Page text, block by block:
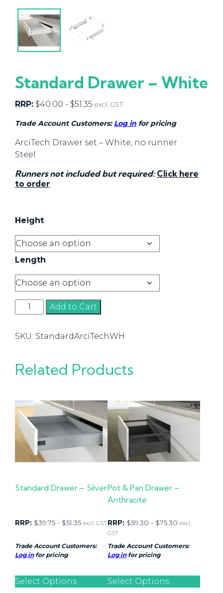
Standard Drawer – White
RRP: $40.00 - $51.35 excl. GST
Trade Account Customers: Log in for pricing
ArciTech Drawer set – White, no runner
Steel
Runners not included but required:Click here
to order
Height
Length
Standard
Drawer
White
Add to Cart
SKU: StandardArciTechWH
Related Products
Standard Drawer – Silver
RRP: $39.75 - $51.35 excl. GST
Trade Account Customers:
Log infor pricing
Select Options
Pot & Pan Drawer –
Anthracite
RRP: $59.30 - $75.30 excl.
GST
Trade Account Customers:
Log infor pricing
Select Options